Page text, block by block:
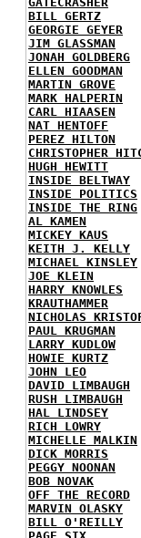
BILL GERTZ
GEORGIE GEYER
JIM GLASSMAN
JONAH GOLDBERG
ELLEN GOODMAN
MARTIN GROVE
MARK HALPERIN
CARL HIAASEN
NAT HENTOFF
PEREZ HILTON
CHRISTOPHER
HUGH HEWITT
INSIDE BELTWAY
INSIDE POLITICS
INSIDE THE RING
AL KAMEN
MICKEY KAUS
KEITH J. KELLY
MICHAEL KINSLEY
JOE KLEIN
HARRY KNOWLES
KRAUTHAMMER
NICHOLAS
PAUL KRUGMAN
LARRY KUDLOW
HOWIE KURTZ
JOHN LEO
DAVID LIMBAUGH
RUSH LIMBAUGH
HAL LINDSEY
RICH LOWRY
MICHELLE MALKIN
DICK MORRIS
PEGGY NOONAN
BOB NOVAK
OFF THE RECORD
MARVIN OLASKY
BILL O'REILLY